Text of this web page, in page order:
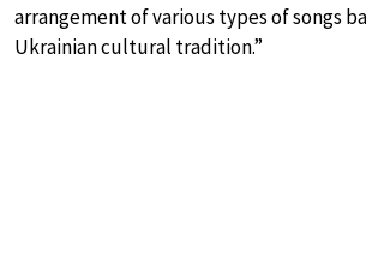
arrangement of various types of songs
Ukrainian cultural tradition.”